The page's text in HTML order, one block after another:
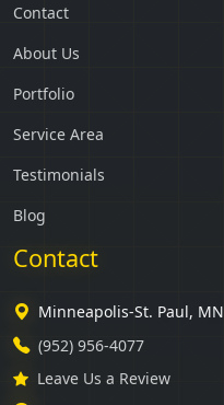
Contact
About Us
Portfolio
Service Area
Testimonials
Blog
Contact
Minneapolis-St. Paul, MN
(952) 956-4077
Leave Us a Review